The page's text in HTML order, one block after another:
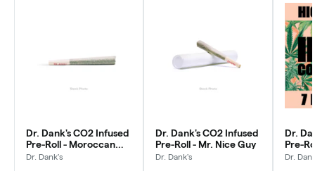
Dr. Dank's CO2 Infused
Pre-Roll - Moroccan
Kush
Dr. Dank's
Dr. Dank's CO2 Infused
Pre-Roll - Mr. Nice Guy
Dr. Dank's
Dr.
Pre-
Dr.